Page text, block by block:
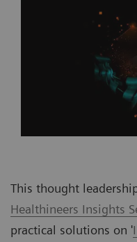
This thought
Healthineers Insights
practical solutions on '